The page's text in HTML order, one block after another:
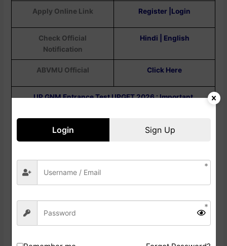
Apply Online Link Register |Login
Check Official
Notification
Hindi | English
ABVMU Official Click Here
UP GNM Entrance Test UPGET 2026 : Important
Question : When Will The UPGET Admit Card
2026 Be Released?
Before The Exam Date So That Candidates Can
Know Their Allotted Examination.
Card 2026?
Answer:Candidates Can Check Their Admit Card
Login Sign Up